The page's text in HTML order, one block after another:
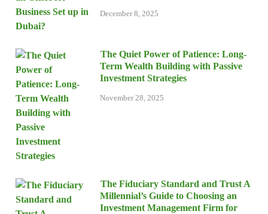
December 8, 2025
The Quiet Power of Patience: Long-
Term Wealth Building with Passive
Investment Strategies
November 28, 2025
The Fiduciary Standard and Trust A
Millennial’s Guide to Choosing an
Investment Management Firm for